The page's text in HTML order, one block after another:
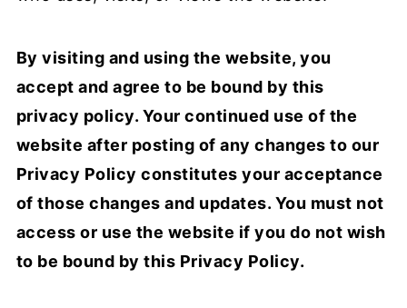
By visiting and using the website, you
accept and agree to be bound by this
privacy policy. Your continued use of the
website after posting of any changes to our
Privacy Policy constitutes your acceptance
of those changes and updates. You must not
access or use the website if you do not wish
to be bound by this Privacy Policy.